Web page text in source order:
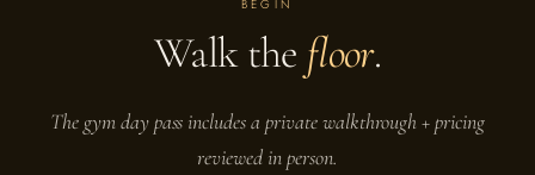
BEGIN
Walk the floor.
The gym day pass includes a private walkthrough + pricing
reviewed in person.